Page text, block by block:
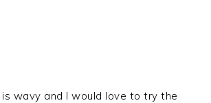
is wavy and I would love to try the